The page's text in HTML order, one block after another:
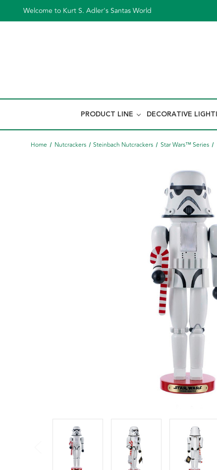
Welcome to Kurt S. Adler's Santas World
PRODUCT LINE DECORATIVE
Home Nutcrackers Steinbach Nutcrackers Star Wars™ Series